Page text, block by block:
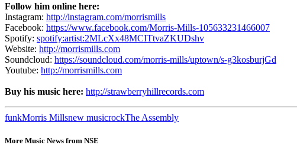
Follow him online here:
Instagram: http://instagram.com/morrismills
Facebook: https://www.facebook.com/Morris-Mills-105633231466007
Spotify: spotify:artist:2MLcXx48MCITtvaZKUDshv
Website: http://morrismills.com
Soundcloud: https://soundcloud.com/morris-mills/uptown/s-g3kosburjGd
Youtube: http://morrismills.com
Buy his music here: http://strawberryhillrecords.com
funkMorris Millsnew musicrockThe Assembly
More Music News from NSE